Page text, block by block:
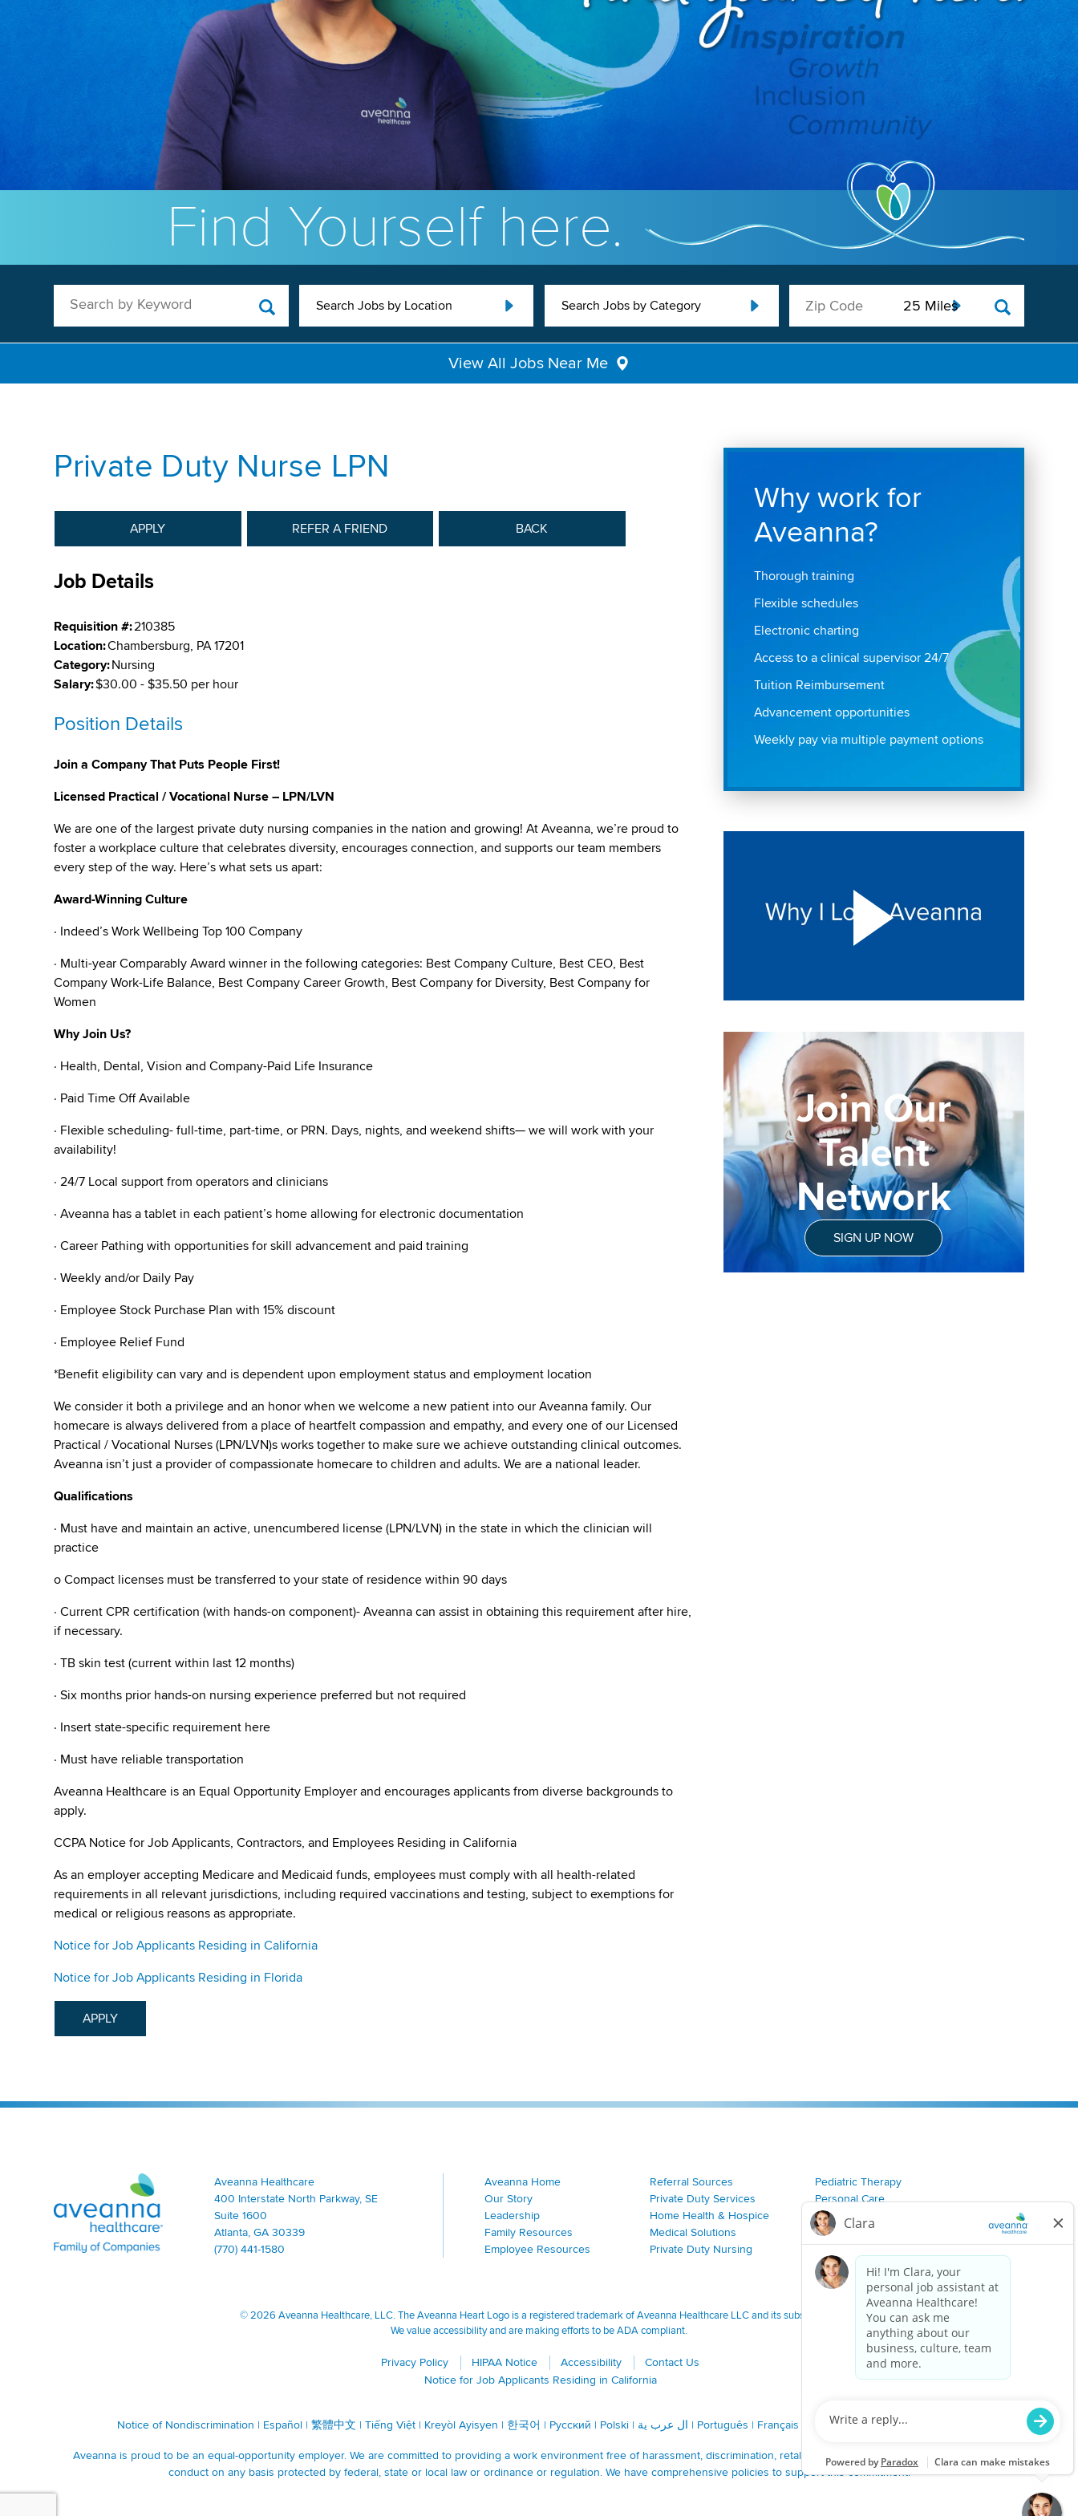
Find Yourself here.
Search by Keyword Search Jobs by Location Search Jobs by Category
View All Jobs Near Me
Private Duty Nurse LPN
APPLY REFER A FRIEND BACK
Job Details
Requisition #:210385
Location:Chambersburg, PA 17201
Category:Nursing
Salary:$30.00 - $35.50 per hour
Position Details
Join a Company That Puts People First!
Licensed Practical / Vocational Nurse – LPN/LVN
We are one of the largest private duty nursing companies in the nation and growing! At Aveanna, we’re proud to
foster a workplace culture that celebrates diversity, encourages connection, and supports our team members
every step of the way. Here’s what sets us apart:
Award-Winning Culture
· Indeed’s Work Wellbeing Top 100 Company
· Multi-year Comparably Award winner in the following categories: Best Company Culture, Best CEO, Best
Company Work-Life Balance, Best Company Career Growth, Best Company for Diversity, Best Company for
Women
Why Join Us?
· Health, Dental, Vision and Company-Paid Life Insurance
· Paid Time Off Available
· Flexible scheduling- full-time, part-time, or PRN. Days, nights, and weekend shifts— we will work with your
availability!
· 24/7 Local support from operators and clinicians
· Aveanna has a tablet in each patient’s home allowing for electronic documentation
· Career Pathing with opportunities for skill advancement and paid training
· Weekly and/or Daily Pay
· Employee Stock Purchase Plan with 15% discount
· Employee Relief Fund
*Benefit eligibility can vary and is dependent upon employment status and employment location
We consider it both a privilege and an honor when we welcome a new patient into our Aveanna family. Our
homecare is always delivered from a place of heartfelt compassion and empathy, and every one of our Licensed
Practical / Vocational Nurses (LPN/LVN)s works together to make sure we achieve outstanding clinical outcomes.
Aveanna isn’t just a provider of compassionate homecare to children and adults. We are a national leader.
Qualifications
· Must have and maintain an active, unencumbered license (LPN/LVN) in the state in which the clinician will
practice
o Compact licenses must be transferred to your state of residence within 90 days
· Current CPR certification (with hands-on component)- Aveanna can assist in obtaining this requirement after hire,
if necessary.
· TB skin test (current within last 12 months)
· Six months prior hands-on nursing experience preferred but not required
· Insert state-specific requirement here
· Must have reliable transportation
Aveanna Healthcare is an Equal Opportunity Employer and encourages applicants from diverse backgrounds to
apply.
CCPA Notice for Job Applicants, Contractors, and Employees Residing in California
As an employer accepting Medicare and Medicaid funds, employees must comply with all health-related
requirements in all relevant jurisdictions, including required vaccinations and testing, subject to exemptions for
medical or religious reasons as appropriate.
Notice for Job Applicants Residing in California
Notice for Job Applicants Residing in Florida
APPLY
Why work for
Aveanna?
Thorough training
Flexible schedules
Electronic charting
Access to a clinical supervisor 24/7
Tuition Reimbursement
Advancement opportunities
Weekly pay via multiple payment options
Join Our
Talent
Network
SIGN UP NOW
Aveanna Healthcare | Family of Companies
Aveanna Healthcare
400 Interstate North Parkway, SE
Suite 1600
Atlanta, GA 30339
(770) 441-1580
Aveanna Home
Our Story
Leadership
Family Resources
Employee Resources
Referral Sources
Private Duty Services
Home Health & Hospice
Medical Solutions
Private Duty Nursing
Pediatric Therapy
Personal Care
Join Our Team
© 2026 Aveanna Healthcare, LLC. The Aveanna Heart Logo is a registered trademark of Aveanna Healthcare LLC and its subsidiaries.
We value accessibility and are making efforts to be ADA compliant.
Privacy Policy HIPAA Notice Accessibility
Contact Us
Notice for Job Applicants Residing in California
Notice of Nondiscrimination | Español| 繁體中文 | Tiếng Việt| Kreyòl Ayisyen | 한국어 | Русский | Polski| ال عرب ية | Português | Français Tagalog|Italiano|ગુજરાતી
Aveanna is proud to be an equal-opportunity employer. We are committed to providing a work environment free of harassment, discrimination, retaliation, disrespect or other unprofessional
conduct on any basis protected by federal, state or local law or ordinance or regulation. We have comprehensive policies to support this commitment.